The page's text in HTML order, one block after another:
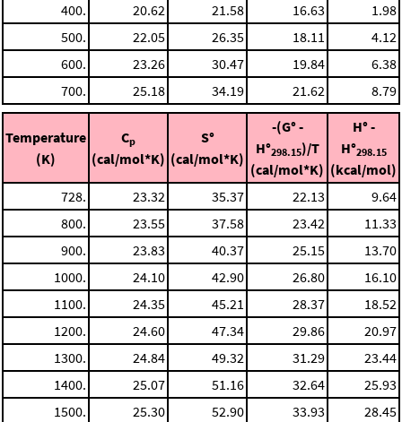
400.
20.62 21.58 16.63
1.98
500.
22.05 26.35 18.11
4.12
600.
23.26 30.47 19.84
6.38
700.
25.18 34.19 21.62 8.79
Temperature
(K)
Cp
(cal/mol*K)
S°
(cal/mol*K)
-(G° -
H°298.15)/T
(cal/mol*K)
H° -
H°298.15
(kcal/mol)
728.
23.32 35.37 22.13
9.64
800.
23.55 37.58 23.42
11.33
900.
23.83 40.37 25.15
13.70
1000.
24.10 42.90 26.80
16.10
1100.
24.35 45.21 28.37
18.52
1200.
24.60 47.34 29.86
20.97
1300.
24.84 49.32 31.29
23.44
1400.
25.07 51.16 32.64
25.93
1500.
25.30 52.90 33.93
28.45